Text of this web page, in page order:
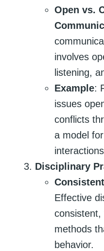
Open vs.
involves
listening,
Example:
issues
conflicts
a model
Disciplinary
Effective
consistent,
methods
behavior.